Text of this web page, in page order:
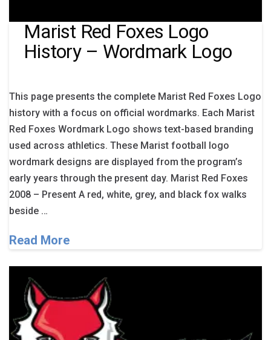
Marist Red Foxes Logo
History – Wordmark Logo
This page presents the complete Marist Red Foxes Logo
history with a focus on official wordmarks. Each Marist
Red Foxes Wordmark Logo shows text-based branding
used across athletics. These Marist football logo
wordmark designs are displayed from the program’s
early years through the present day. Marist Red Foxes
2008 – Present A red, white, grey, and black fox walks
beside …
Read More